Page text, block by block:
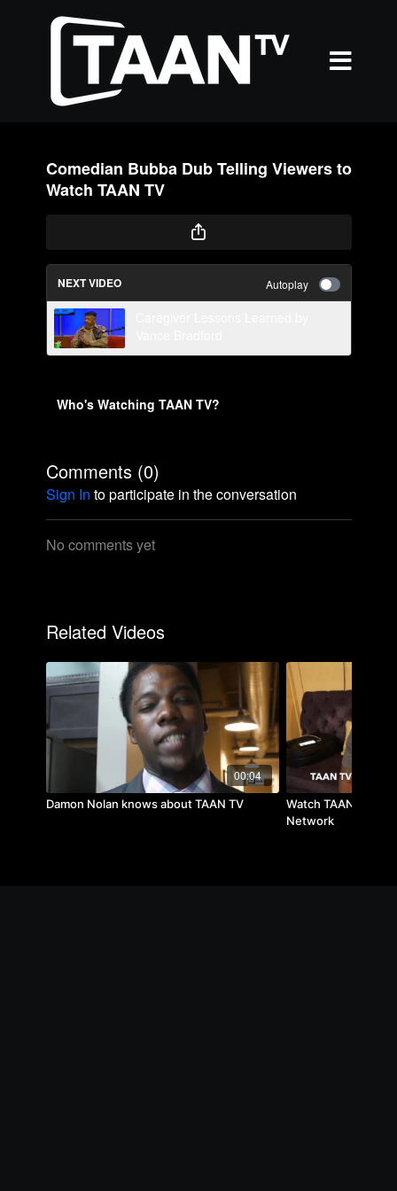
Comedian Bubba Dub Telling Viewers to
Watch TAAN TV
NEXT VIDEO Autoplay
Who's Watching TAAN TV?
Comments (0)
Sign In to participate in the conversation
No comments yet
Related Videos
00:04
Damon Nolan knows about TAAN TV
Watch TAAN TV on
Network